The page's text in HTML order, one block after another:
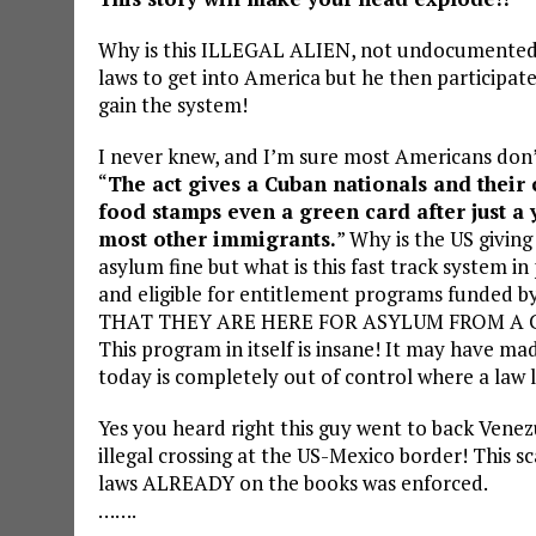
Why is this ILLEGAL ALIEN, not
laws to get into America but he then
gain the system!
I never knew, and I’m sure most Americans
“The act gives a Cuban nationals and
food stamps even a green card after just
most other immigrants.” Why is the US
asylum fine but what is this fast track system
and eligible for entitlement programs funded
THAT THEY ARE HERE FOR ASYLUM FROM
This program in itself is insane! It may have
today is completely out of control where a law
Yes you heard right this guy went to back
illegal crossing at the US-Mexico border! This
laws ALREADY on the books was enforced.
…….